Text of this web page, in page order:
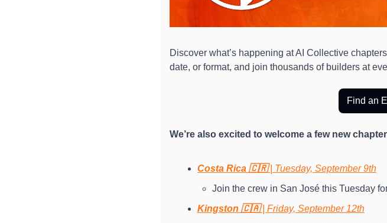
Discover what’s happening at AI Collective
date, or format, and join thousands of builders at
Find an
We’re also excited to welcome a few new
Costa Rica 🇨🇷 Tuesday, September 9th
Join the crew in San José this Tuesday
Kingston 🇨🇦 | Friday, September 12th